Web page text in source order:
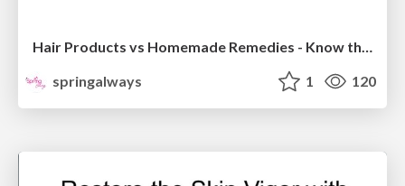
springalways
1 120